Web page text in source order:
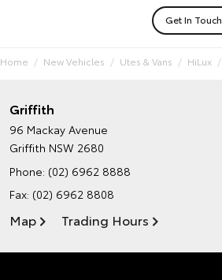
Get In Touch
Home New Vehicles Utes & Vans HiLux
Griffith
96 Mackay Avenue
Griffith NSW 2680
Phone: (02) 6962 8888
Fax: (02) 6962 8808
Map Trading Hours